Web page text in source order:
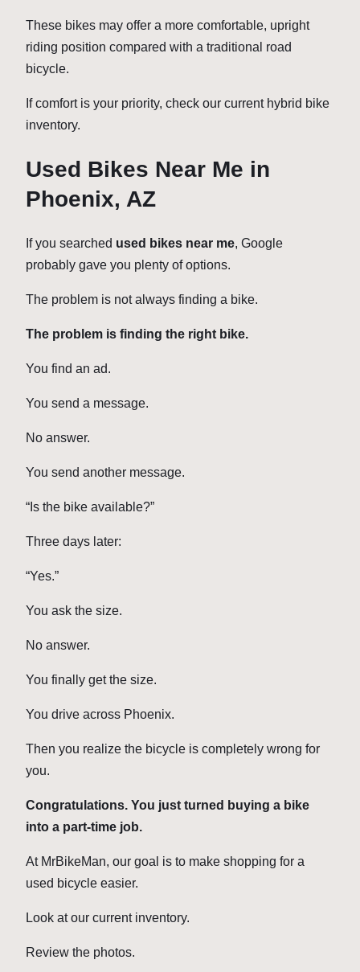
These bikes may offer a more comfortable, upright
riding position compared with a traditional road
bicycle.
If comfort is your priority, check our current hybrid bike
inventory.
Used Bikes Near Me in
Phoenix, AZ
If you searched used bikes near me, Google
probably gave you plenty of options.
The problem is not always finding a bike.
The problem is finding the right bike.
You find an ad.
You send a message.
No answer.
You send another message.
“Is the bike available?”
Three days later:
“Yes.”
You ask the size.
No answer.
You finally get the size.
You drive across Phoenix.
Then you realize the bicycle is completely wrong for
you.
Congratulations. You just turned buying a bike
into a part-time job.
At MrBikeMan, our goal is to make shopping for a
used bicycle easier.
Look at our current inventory.
Review the photos.